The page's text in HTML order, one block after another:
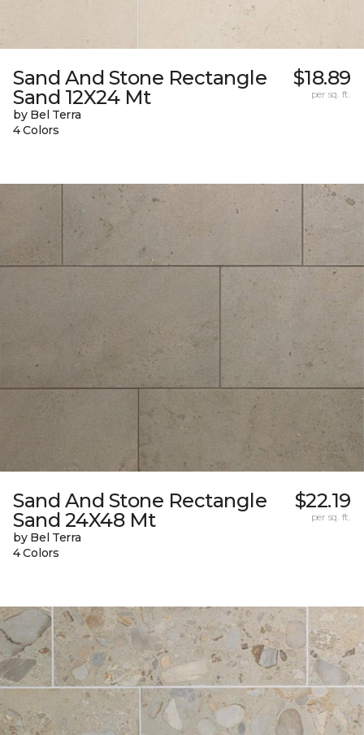
Sand And Stone Rectangle
Sand 12X24 Mt
by Bel Terra
4 Colors
$18.89
per sq. ft.
Sand And Stone Rectangle
Sand 24X48 Mt
by Bel Terra
4 Colors
$22.19
per sq. ft.